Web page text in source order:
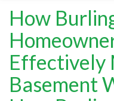
HOME
ABOUT
SERVICES
BLOG
How
Effectively
Basement